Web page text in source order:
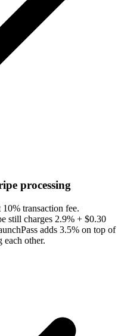
processing
transaction fee.
still charges 2.9% + $0.30
adds 3.5% on top of
other.